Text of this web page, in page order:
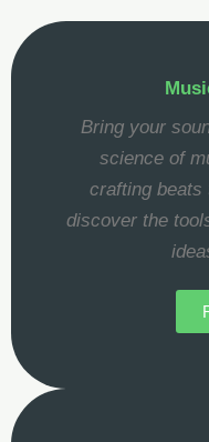
Bring your
science of
crafting beats
discover the